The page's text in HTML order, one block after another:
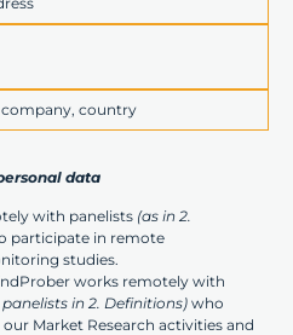
country
data
with panelists (as in 2.
participate in remote
studies.
works remotely with
panelists in 2. Definitions) who
Market Research activities and